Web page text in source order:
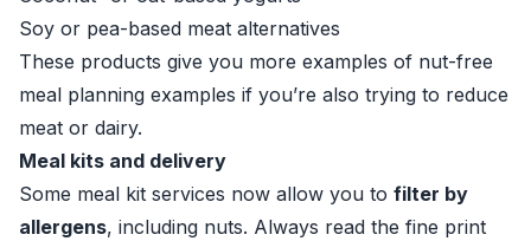
Soy or pea-based meat alternatives
These products give you more examples of nut-free
meal planning examples if you’re also trying to reduce
meat or dairy.
Meal kits and delivery
Some meal kit services now allow you to filter by
allergens, including nuts. Always read the fine print